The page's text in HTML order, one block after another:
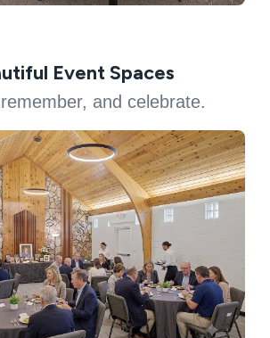
Event Spaces
and celebrate.